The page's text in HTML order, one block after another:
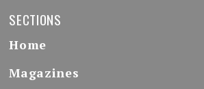
SECTIONS
Home
Magazines